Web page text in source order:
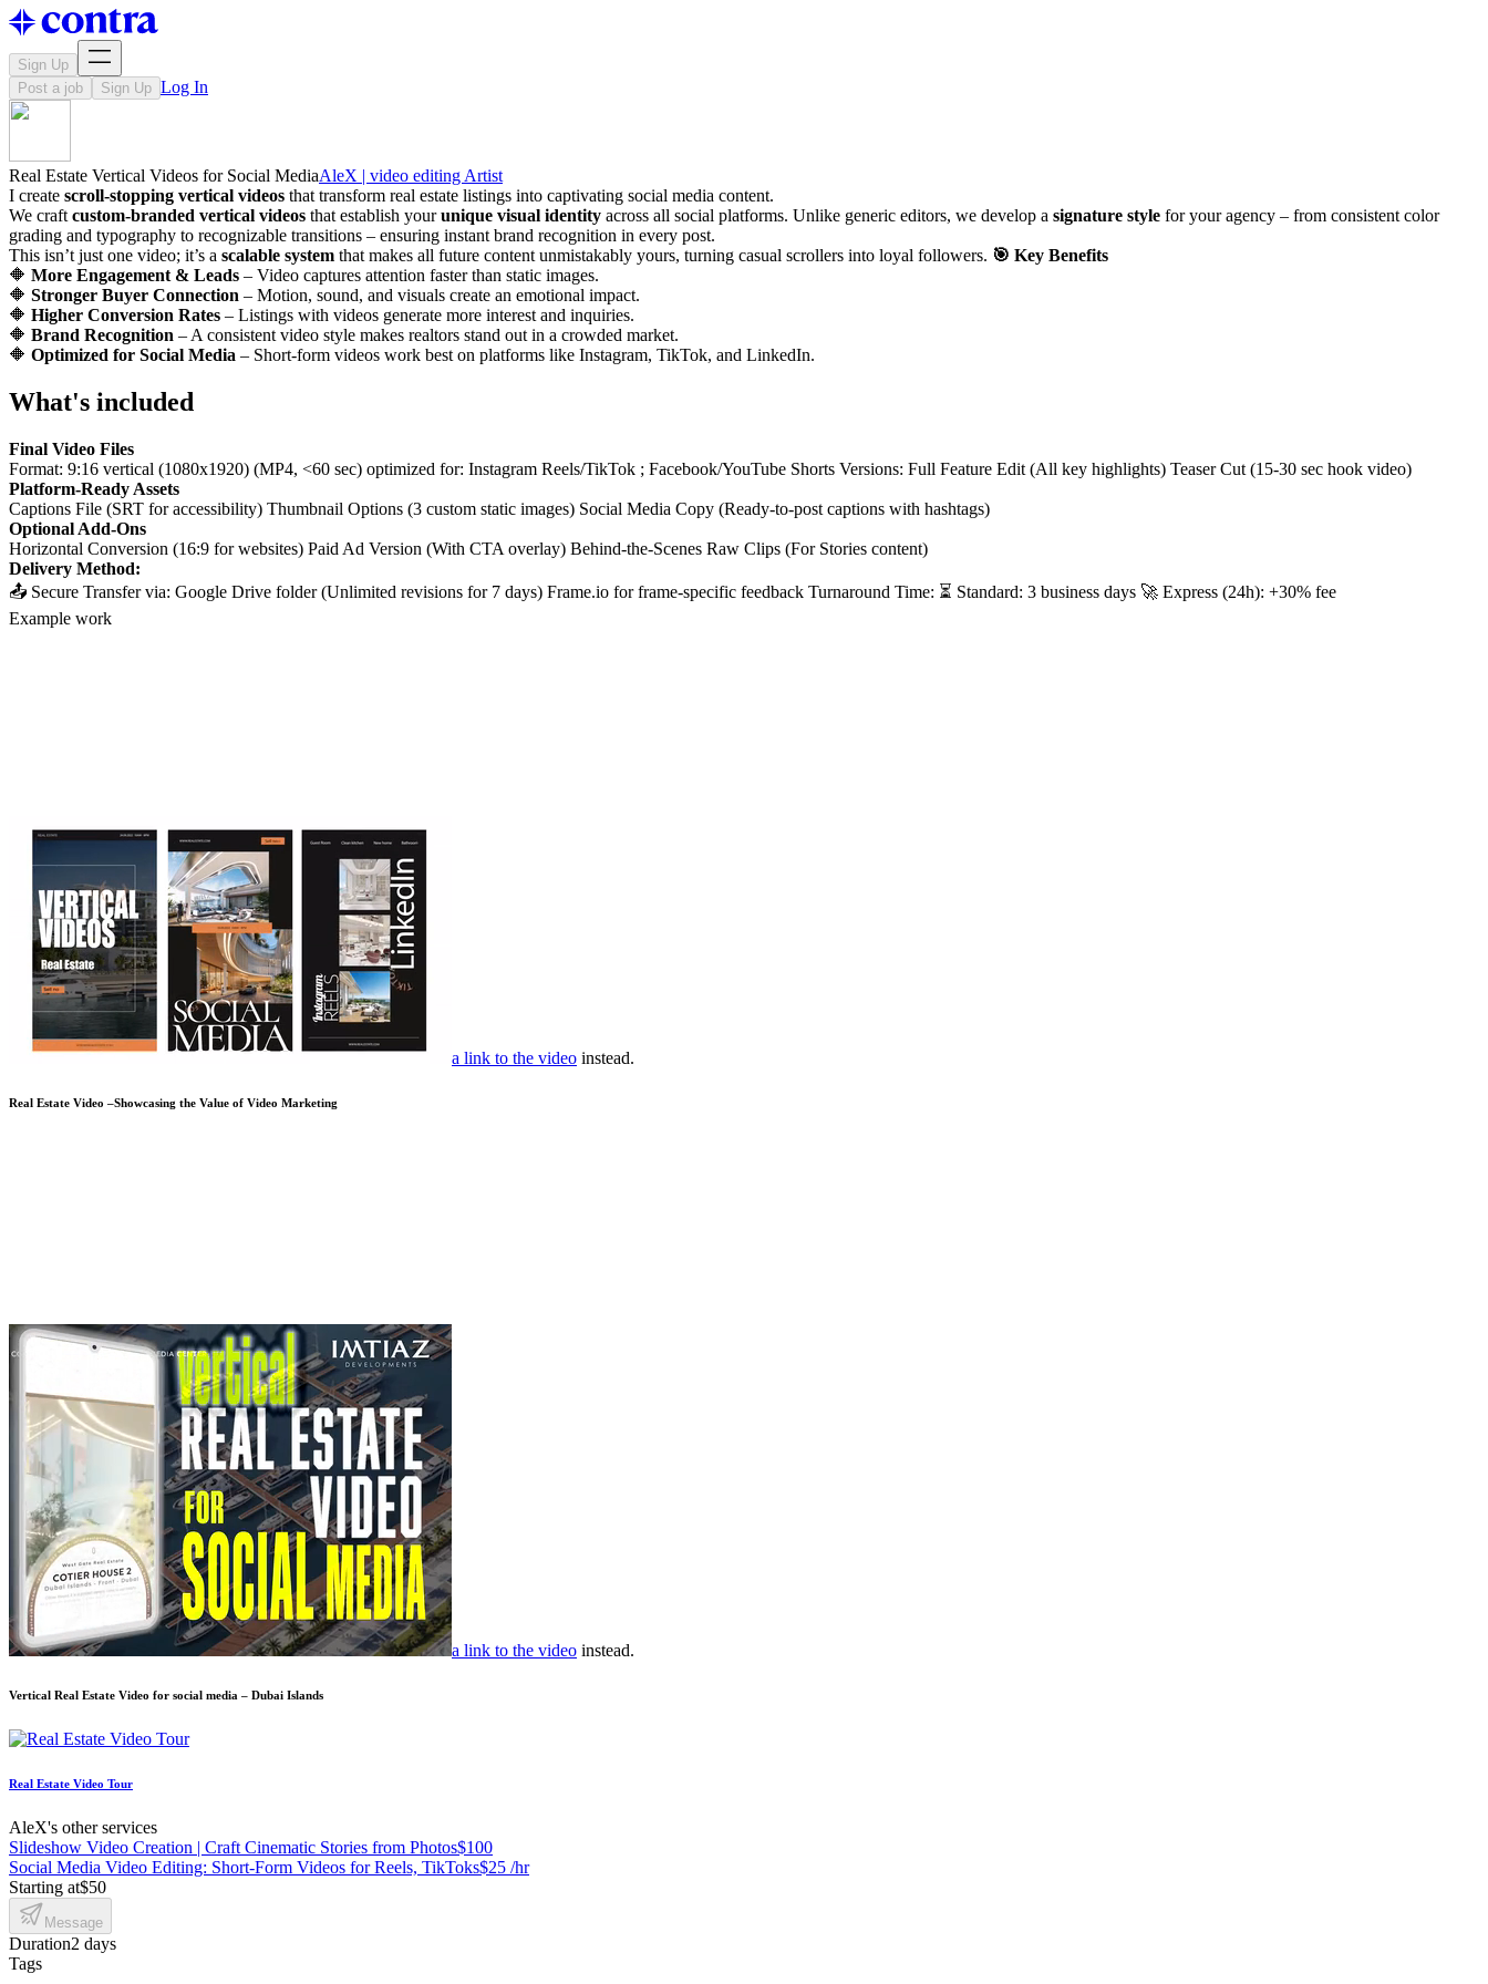
Sign Up
Post a job
Sign Up Log In
Real Estate Vertical Videos for Social MediaAleX | video editing Artist
I create scroll-stopping vertical videos that transform real estate listings into captivating social media content.
We craft custom-branded vertical videos that establish yourunique visual identity across all social platforms. Unlike generic editors, we develop a signature style for your agency – from consistent color
grading and typography to recognizable transitions – ensuring instant brand recognition in every post.
This isn’t just one video; it’s a scalable system that makes all future content unmistakably yours, turning casual scrollers into loyal followers. 🎯 Key Benefits
🔶 More Engagement & Leads – Video captures attention faster than static images.
🔶 Stronger Buyer Connection – Motion, sound, and visuals create an emotional impact.
🔶 Higher Conversion Rates – Listings with videos generate more interest and inquiries.
🔶 Brand Recognition – A consistent video style makes realtors stand out in a crowded market.
🔶 Optimized for Social Media – Short-form videos work best on platforms like Instagram, TikTok, and LinkedIn.
What's included
Final Video Files
Format: 9:16 vertical (1080x1920) (MP4, <60 sec) optimized for: Instagram Reels/TikTok ; Facebook/YouTube Shorts Versions: Full Feature Edit (All key highlights) Teaser Cut (15-30 sec hook video)
Platform-Ready Assets
Captions File (SRT for accessibility) Thumbnail Options (3 custom static images) Social Media Copy (Ready-to-post captions with hashtags)
Optional Add-Ons
Horizontal Conversion (16:9 for websites) Paid Ad Version (With CTA overlay) Behind-the-Scenes Raw Clips (For Stories content)
Delivery Method:
📤 Secure Transfer via: Google Drive folder (Unlimited revisions for 7 days) Frame.io for frame-specific feedback Turnaround Time: ⏳ Standard: 3 business days 🚀 Express (24h): +30% fee
Example work
a link to the video instead.
Real Estate Video –Showcasing the Value of Video Marketing
a link to the video instead.
Vertical Real Estate Video for social media – Dubai Islands
Real Estate Video Tour
AleX's other services
Slideshow Video Creation | Craft Cinematic Stories from Photos$100
Social Media Video Editing: Short-Form Videos for Reels, TikToks$25 /hr
Starting at$50
Message
Duration2 days
Tags